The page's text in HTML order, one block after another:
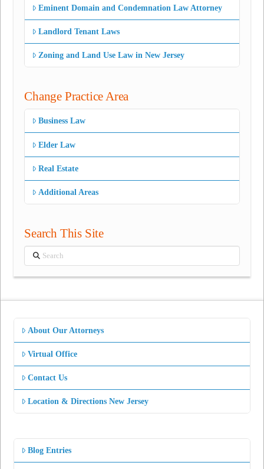
Eminent Domain and Condemnation Law Attorney
Landlord Tenant Laws
Zoning and Land Use Law in New Jersey
Change Practice Area
Business Law
Elder Law
Real Estate
Additional Areas
Search This Site
Search
About Our Attorneys
Virtual Office
Contact Us
Location & Directions New Jersey
Blog Entries